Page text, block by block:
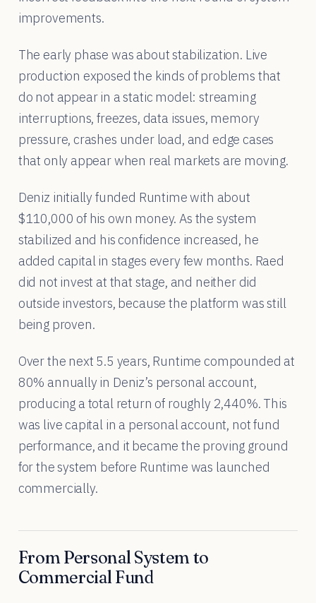
improvements.
The early phase was about stabilization. Live
production exposed the kinds of problems that
do not appear in a static model: streaming
interruptions, freezes, data issues, memory
pressure, crashes under load, and edge cases
that only appear when real markets are moving.
Deniz initially funded Runtime with about
$110,000 of his own money. As the system
stabilized and his confidence increased, he
added capital in stages every few months. Raed
did not invest at that stage, and neither did
outside investors, because the platform was still
being proven.
Over the next 5.5 years, Runtime compounded at
80% annually in Deniz’s personal account,
producing a total return of roughly 2,440%. This
was live capital in a personal account, not fund
performance, and it became the proving ground
for the system before Runtime was launched
commercially.
From Personal System to
Commercial Fund